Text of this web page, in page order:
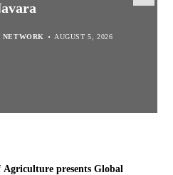
Dowa East
AUGUST 6, 2026
AUGUST 5, 2026
AUGUST 5, 2026
presents Global